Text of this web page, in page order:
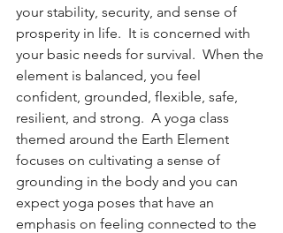
your stability, security, and sense of
prosperity in life.  It is concerned with
your basic needs for survival.  When the
element is balanced, you feel
confident, grounded, flexible, safe,
resilient, and strong.  A yoga class
themed around the Earth Element
focuses on cultivating a sense of
grounding in the body and you can
expect yoga poses that have an
emphasis on feeling connected to the